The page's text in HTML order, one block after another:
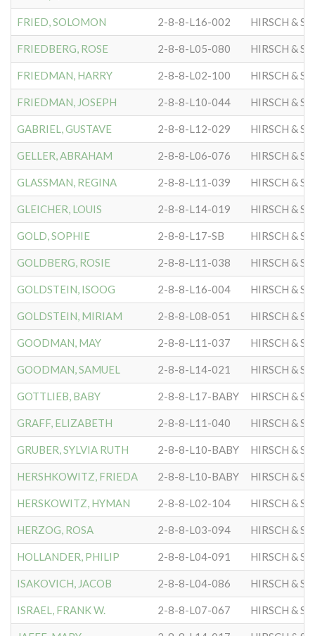
FRIED, SOLOMON 2-8-8-L16-002 HIRSCH &
FRIEDBERG, ROSE 2-8-8-L05-080 HIRSCH &
FRIEDMAN, HARRY 2-8-8-L02-100 HIRSCH &
FRIEDMAN, JOSEPH 2-8-8-L10-044 HIRSCH &
GABRIEL, GUSTAVE 2-8-8-L12-029 HIRSCH &
GELLER, ABRAHAM 2-8-8-L06-076 HIRSCH &
GLASSMAN, REGINA 2-8-8-L11-039 HIRSCH &
GLEICHER, LOUIS 2-8-8-L14-019 HIRSCH &
GOLD, SOPHIE 2-8-8-L17-SB HIRSCH &
GOLDBERG, ROSIE 2-8-8-L11-038 HIRSCH &
GOLDSTEIN, ISOOG 2-8-8-L16-004 HIRSCH &
GOLDSTEIN, MIRIAM 2-8-8-L08-051 HIRSCH &
GOODMAN, MAY 2-8-8-L11-037 HIRSCH &
GOODMAN, SAMUEL 2-8-8-L14-021 HIRSCH &
GOTTLIEB, BABY 2-8-8-L17-BABY HIRSCH &
GRAFF, ELIZABETH 2-8-8-L11-040 HIRSCH &
GRUBER, SYLVIA RUTH 2-8-8-L10-BABY HIRSCH &
HERSHKOWITZ, FRIEDA 2-8-8-L10-BABY HIRSCH &
HERSKOWITZ, HYMAN 2-8-8-L02-104 HIRSCH &
HERZOG, ROSA 2-8-8-L03-094 HIRSCH &
HOLLANDER, PHILIP 2-8-8-L04-091 HIRSCH &
ISAKOVICH, JACOB 2-8-8-L04-086 HIRSCH &
ISRAEL, FRANK W. 2-8-8-L07-067 HIRSCH &